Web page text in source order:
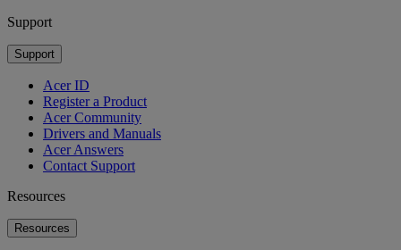
Support
Support
Acer ID
Register a Product
Acer Community
Drivers and Manuals
Acer Answers
Contact Support
Resources
Resources